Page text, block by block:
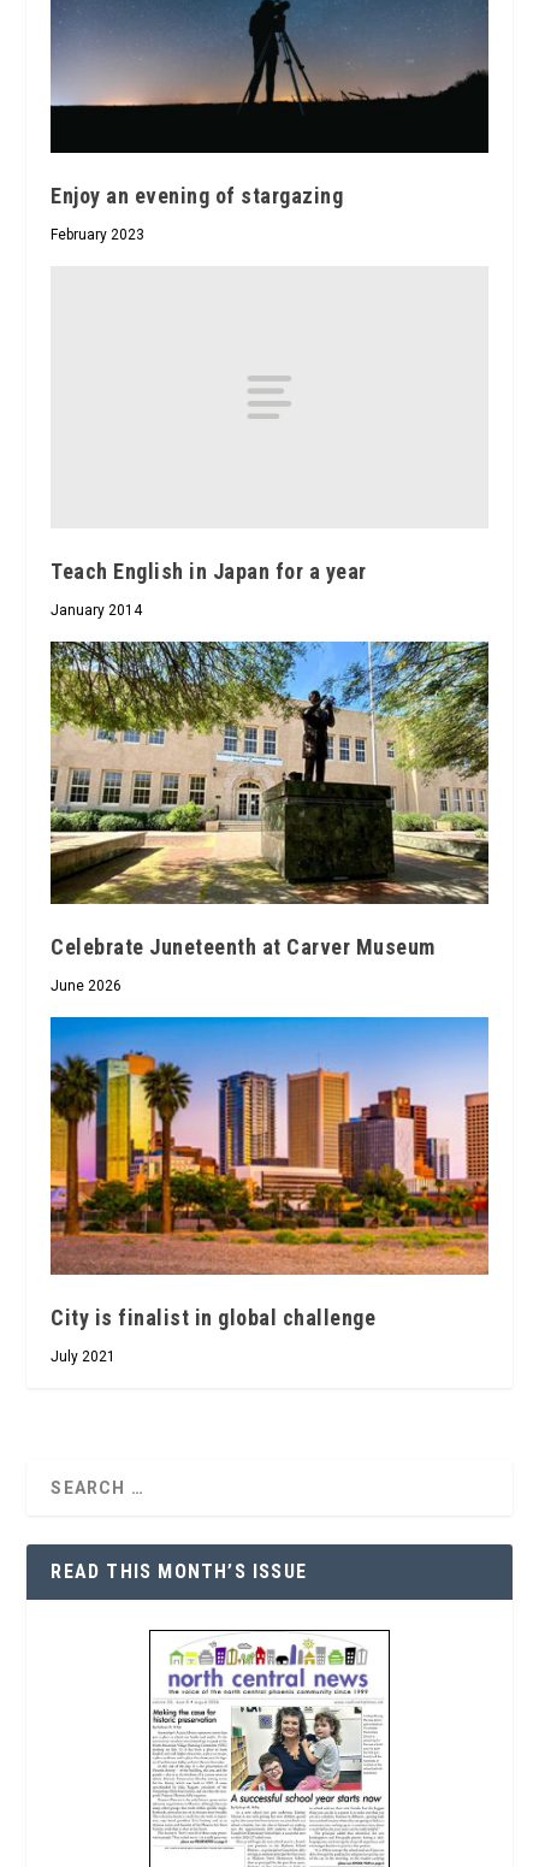
Enjoy an evening of stargazing
February 2023
Teach English in Japan for a year
January 2014
Celebrate Juneteenth at Carver Museum
June 2026
City is finalist in global challenge
July 2021
READ THIS MONTH’S ISSUE